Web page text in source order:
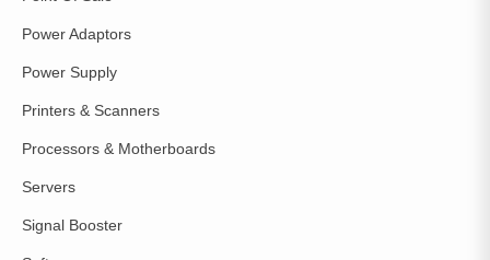
Power Adaptors
Power Supply
Printers & Scanners
Processors & Motherboards
Servers
Signal Booster